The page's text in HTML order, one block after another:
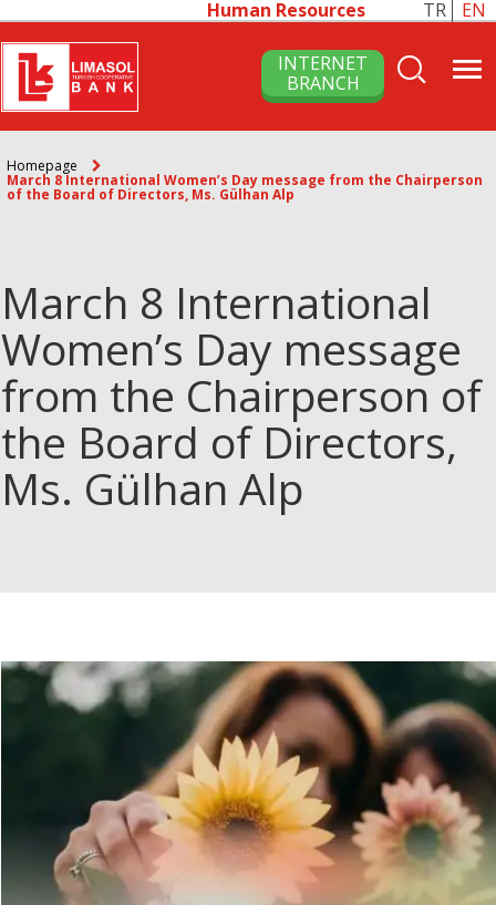
Human Resources TR EN
INTERNET
BRANCH
Homepage
March 8 International Women’s Day message from the Chairperson
of the Board of Directors, Ms. Gülhan Alp
March 8 International
Women’s Day message
from the Chairperson of
the Board of Directors,
Ms. Gülhan Alp